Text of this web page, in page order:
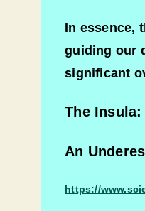
In essence,
guiding our
significant
The Insula:
An
https://